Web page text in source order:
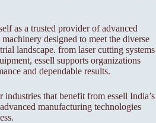
as a trusted provider of advanced
designed to meet the diverse
landscape. from laser cutting systems
essell supports organizations
and dependable results.
that benefit from essell India’s
manufacturing technologies